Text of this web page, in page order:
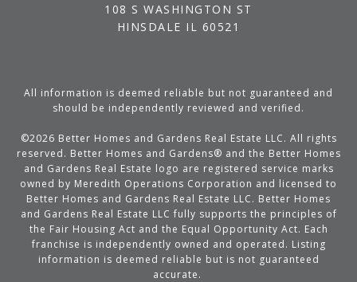
108 S WASHINGTON ST
HINSDALE IL 60521
All information is deemed reliable but not guaranteed and
should be independently reviewed and verified.
©2026 Better Homes and Gardens Real Estate LLC. All rights
reserved. Better Homes and Gardens® and the Better Homes
and Gardens Real Estate logo are registered service marks
owned by Meredith Operations Corporation and licensed to
Better Homes and Gardens Real Estate LLC. Better Homes
and Gardens Real Estate LLC fully supports the principles of
the Fair Housing Act and the Equal Opportunity Act. Each
franchise is independently owned and operated. Listing
information is deemed reliable but is not guaranteed
accurate.